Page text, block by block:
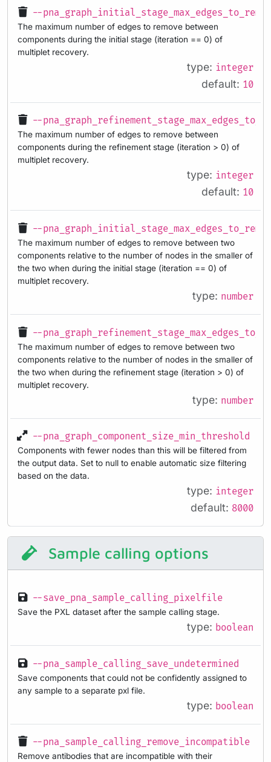
--
The maximum number of edges to remove between
components during the initial stage (iteration == 0) of
multiplet recovery.
type: integer
default: 10
--
The maximum number of edges to remove between
components during the refinement stage (iteration > 0) of
multiplet recovery.
type: integer
default: 10
--
The maximum number of edges to remove between two
components relative to the number of nodes in the smaller of
the two when during the initial stage (iteration == 0) of
multiplet recovery.
type: number
--
The maximum number of edges to remove between two
components relative to the number of nodes in the smaller of
the two when during the refinement stage (iteration > 0) of
multiplet recovery.
type: number
--pna_graph_component_size_min_threshold
Components with fewer nodes than this will be filtered from
the output data. Set to null to enable automatic size filtering
based on the data.
type: integer
default: 8000
Sample calling options
--save_pna_sample_calling_pixelfile
Save the PXL dataset after the sample calling stage.
type: boolean
--pna_sample_calling_save_undetermined
Save components that could not be confidently assigned to
any sample to a separate pxl file.
type: boolean
--pna_sample_calling_remove_incompatible
Remove antibodies that are incompatible with their